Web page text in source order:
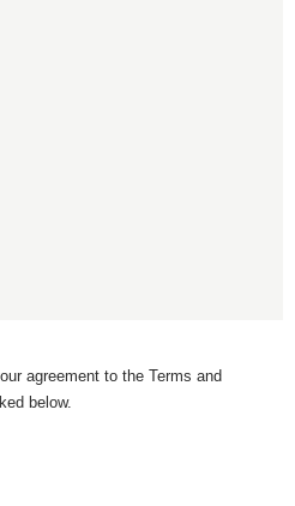
agreement to the Terms and
below.